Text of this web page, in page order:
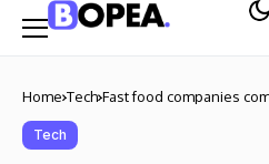
Home Tech Fast food companies
Tech